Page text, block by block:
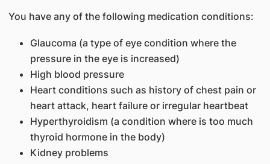
You have any of the following medication conditions:
Glaucoma (a type of eye condition where the
pressure in the eye is increased)
High blood pressure
Heart conditions such as history of chest pain or
heart attack, heart failure or irregular heartbeat
Hyperthyroidism (a condition where is too much
thyroid hormone in the body)
Kidney problems